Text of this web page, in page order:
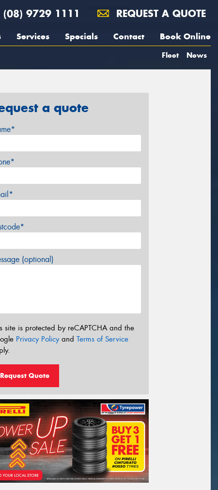
(08) 9729 1111 REQUEST A QUOTE
Services Specials Contact Book Online
Fleet News
a quote
(optional)
site is protected by reCAPTCHA and the
Privacy Policyand Terms of Service
Request Quote